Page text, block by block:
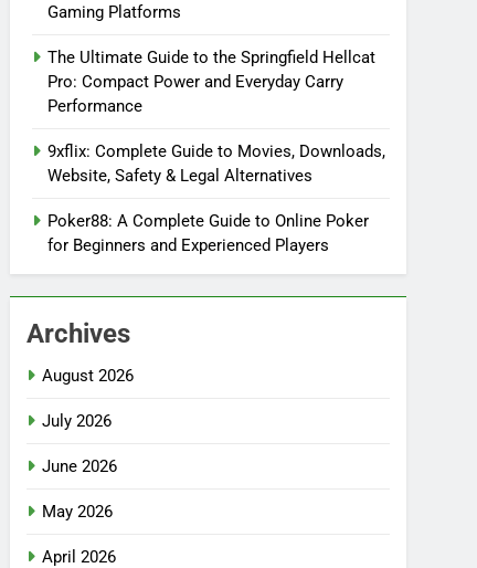
Gaming Platforms
The Ultimate Guide to the Springfield Hellcat
Pro: Compact Power and Everyday Carry
Performance
9xflix: Complete Guide to Movies, Downloads,
Website, Safety & Legal Alternatives
Poker88: A Complete Guide to Online Poker
for Beginners and Experienced Players
Archives
August 2026
July 2026
June 2026
May 2026
April 2026